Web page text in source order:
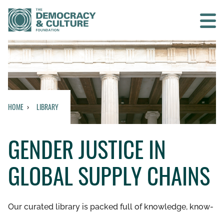
Contact us
SEARCH
WHO WE ARE
WHAT WE DO
WHO WE WORK WITH
HOME LIBRARY
GENDER JUSTICE IN
GLOBAL SUPPLY CHAINS
Our curated library is packed full of knowledge, know-